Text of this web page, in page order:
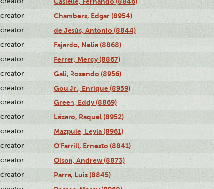
creator Chambers, Edgar (8954)
creator de Jesús, Antonio (8844)
creator Fajardo, Nelia (8868)
creator Ferrer, Mercy (8867)
creator Gali, Rosendo (8956)
creator Gou Jr., Enrique (8959)
creator Green, Eddy (8869)
creator Lázaro, Raquel (8952)
creator Mazpule, Leyla (8961)
creator O'Farrill, Ernesto (8841)
creator Olson, Andrew (8873)
creator Parra, Luis (8845)